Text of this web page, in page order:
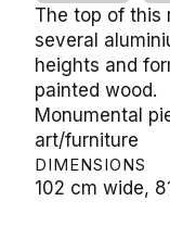
The top of this
several
heights and
painted wood.
Monumental
art/furniture
DIMENSIONS
102 cm wide,